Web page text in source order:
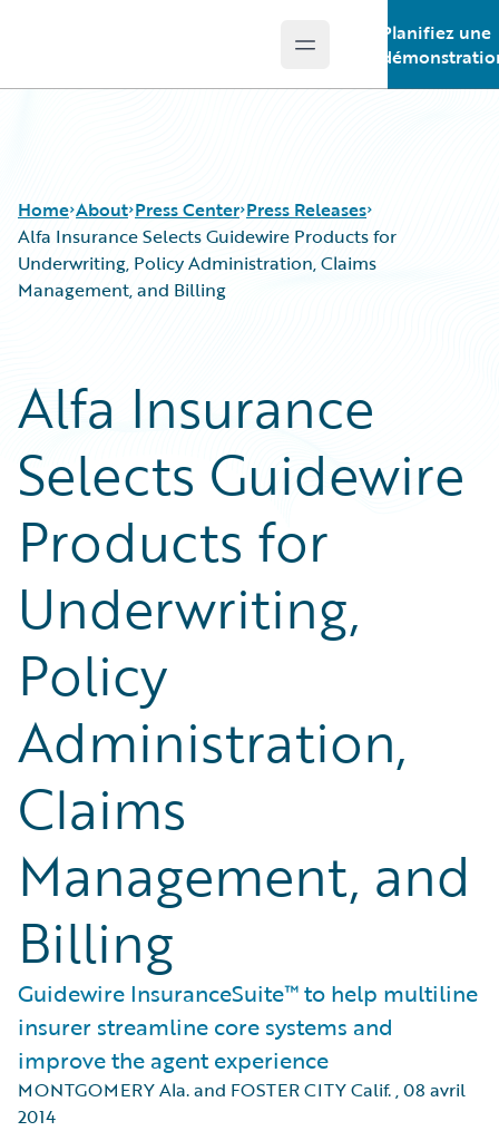
Open main menu
Planifiez une
Home About Press Center Press Releases
Alfa Insurance Selects Guidewire Products for
Underwriting, Policy Administration, Claims
Management, and Billing
Alfa Insurance
Selects Guidewire
Products for
Underwriting,
Policy
Administration,
Claims
Management, and
Billing
Guidewire InsuranceSuite™ to help multiline
insurer streamline core systems and
improve the agent experience
MONTGOMERY Ala. and FOSTER CITY Calif.,08 avril
2014